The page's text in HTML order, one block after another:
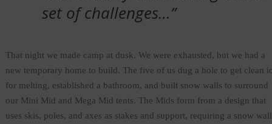
set of challenges…”
That night we made camp at dusk. We were exhausted, but we had a
new temporary home to build. The five of us dug a hole to get clean
for melting, established a bathroom, and built snow walls to surround
our Mini Mid and Mega Mid tents. The Mids form from a design that
uses skis, poles, and axes as stakes and support, requiring a snow wall